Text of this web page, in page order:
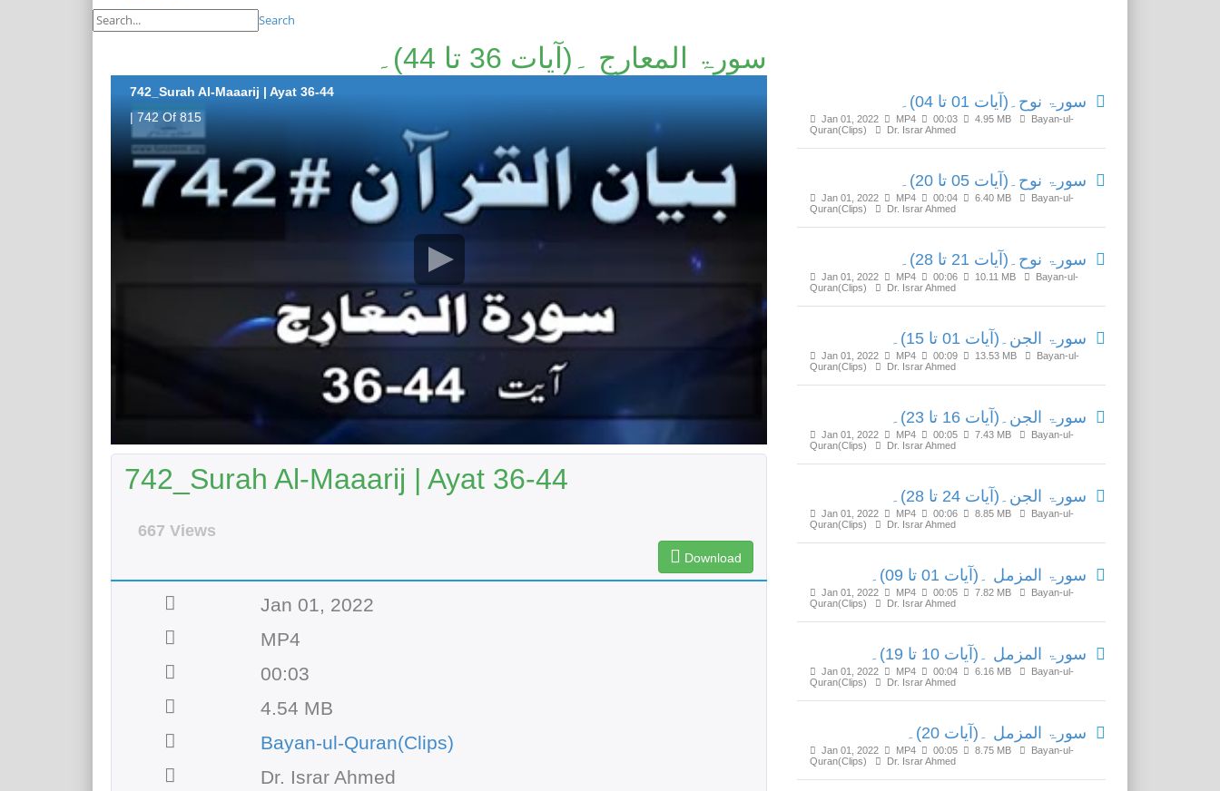
Search
سورۃ المعارج ۔(آیات 36 تا 44)۔
742_Surah Al-Maaarij | Ayat 36-44
| 742 Of 815
742_Surah Al-Maaarij | Ayat 36-44
667 Views
Download
Jan 01, 2022
MP4
00:03
4.54 MB
Bayan-ul-Quran(Clips)
Dr. Israr Ahmed
سورۃ نوح۔(آیات 01 تا 04)۔
Jan 01, 2022 MP4 00:03 4.95 MB
Bayan-ul-
Quran(Clips)
Dr. Israr Ahmed
سورۃ نوح۔(آیات 05 تا 20)۔
Jan 01, 2022 MP4 00:04 6.40 MB
Bayan-ul-
Quran(Clips)
Dr. Israr Ahmed
سورۃ نوح۔(آیات 21 تا 28)۔
Jan 01, 2022 MP4 00:06 10.11 MB
Bayan-ul-
Quran(Clips)
Dr. Israr Ahmed
سورۃ الجن۔(آیات 01 تا 15)۔
Jan 01, 2022 MP4 00:09 13.53 MB
Bayan-ul-
Quran(Clips)
Dr. Israr Ahmed
سورۃ الجن۔(آیات 16 تا 23)۔
Jan 01, 2022 MP4 00:05 7.43 MB
Bayan-ul-
Quran(Clips)
Dr. Israr Ahmed
سورۃ الجن۔(آیات 24 تا 28)۔
Jan 01, 2022 MP4 00:06 8.85 MB
Bayan-ul-
Quran(Clips)
Dr. Israr Ahmed
سورۃ المزمل ۔(آیات 01 تا 09)۔
Jan 01, 2022 MP4 00:05 7.82 MB
Bayan-ul-
Quran(Clips)
Dr. Israr Ahmed
سورۃ المزمل ۔(آیات 10 تا 19)۔
Jan 01, 2022 MP4 00:04 6.16 MB
Bayan-ul-
Quran(Clips)
Dr. Israr Ahmed
سورۃ المزمل ۔(آیات 20)۔
Jan 01, 2022 MP4 00:05 8.75 MB
Bayan-ul-
Quran(Clips)
Dr. Israr Ahmed